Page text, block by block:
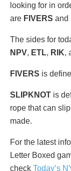
looking for in
are FIVERS and
The sides for
NPV, ETL, RIK,
FIVERS is
SLIPKNOT is
rope that can
made.
For the latest
Letter Boxed
check Today’s